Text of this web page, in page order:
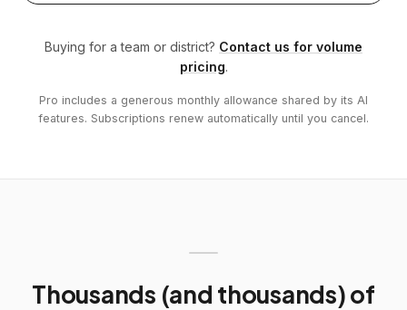
Buying for a team or district? Contact us for volume
pricing.
Pro includes a generous monthly allowance shared by its AI
features. Subscriptions renew automatically until you cancel.
Thousands (and thousands) of